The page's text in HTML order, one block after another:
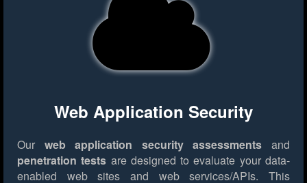
Web Application Security
Our web application security assessments and
penetration tests are designed to evaluate your data-
enabled web sites and web services/APIs. This